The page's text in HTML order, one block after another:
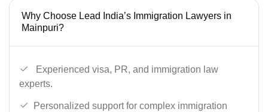
Why Choose Lead India’s Immigration Lawyers in
Mainpuri?
Experienced visa, PR, and immigration law
experts.
Personalized support for complex immigration